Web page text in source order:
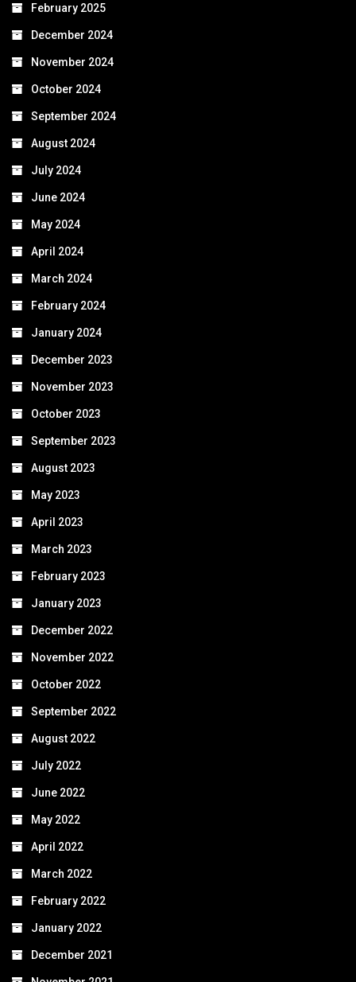
February 2025
December 2024
November 2024
October 2024
September 2024
August 2024
July 2024
June 2024
May 2024
April 2024
March 2024
February 2024
January 2024
December 2023
November 2023
October 2023
September 2023
August 2023
May 2023
April 2023
March 2023
February 2023
January 2023
December 2022
November 2022
October 2022
September 2022
August 2022
July 2022
June 2022
May 2022
April 2022
March 2022
February 2022
January 2022
December 2021